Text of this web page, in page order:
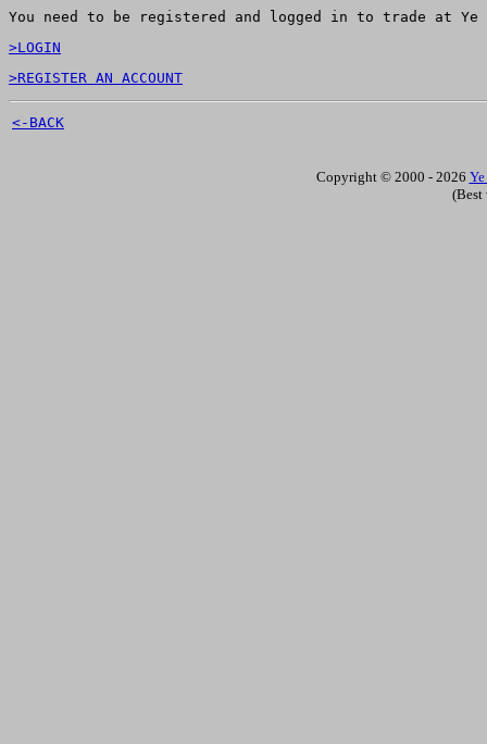
You need to be registered and logged in to trade at Ye
>LOGIN
>REGISTER AN ACCOUNT
<-BACK
Copyright © 2000 - 2026
(Best